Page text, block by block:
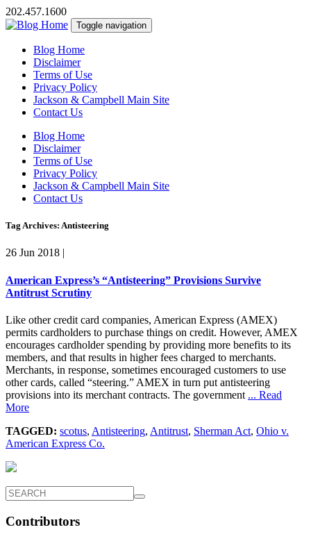
202.457.1600
Toggle navigation
Blog Home
Disclaimer
Terms of Use
Privacy Policy
Jackson & Campbell Main Site
Contact Us
Blog Home
Disclaimer
Terms of Use
Privacy Policy
Jackson & Campbell Main Site
Contact Us
Tag Archives: Antisteering
26 Jun 2018 |
American Express’s “Antisteering” Provisions Survive
Antitrust Scrutiny
Like other credit card companies, American Express (AMEX)
permits cardholders to purchase things on credit. However, AMEX
encourages cardholder spending by providing more benefits to its
members, and that results in higher fees charged to merchants.
Merchants, in response, sometimes encouraged customers to use
other cards, called “steering.” AMEX in turn put antisteering
provisions into its merchant contracts. The government ... Read
More
TAGGED: scotus, Antisteering, Antitrust, Sherman Act, Ohio v.
American Express Co.
Contributors